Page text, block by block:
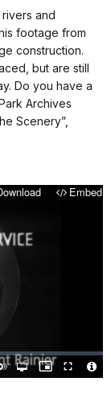
and
footage from
construction.
but are still
Do you have a
Archives
Scenery”,
Embed
Open
quality
Picture-
in-
Fullscreen